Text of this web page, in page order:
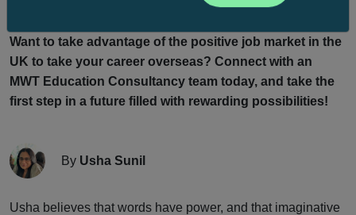
to reshape the UK’s business landscape for the better.
Want to take advantage of the positive job market in the
UK to take your career overseas? Connect with an
MWT Education Consultancy team today, and take the
first step in a future filled with rewarding possibilities!
By Usha Sunil
Usha believes that words have power, and that imaginative